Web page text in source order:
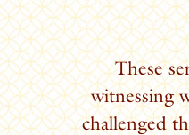
These
witnessing
challenged